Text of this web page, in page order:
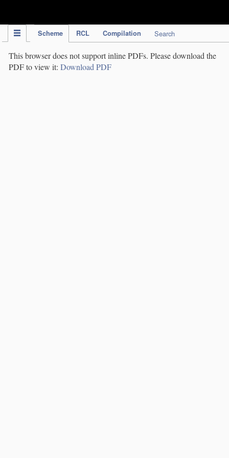
Scheme RCL Compilation Search
This browser does not support inline PDFs. Please download the
PDF to view it: Download PDF